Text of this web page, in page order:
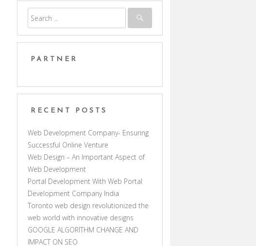
PARTNER
RECENT POSTS
Web Development Company- Ensuring
Successful Online Venture
Web Design – An Important Aspect of
Web Development
Portal Development With Web Portal
Development Company India
Toronto web design revolutionized the
web world with innovative designs
GOOGLE ALGORITHM CHANGE AND
IMPACT ON SEO